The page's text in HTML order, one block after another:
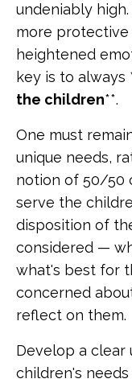
undeniably
more protective
heightened
key is to always
the children**.
One must
unique needs,
notion of 50/50
serve the
disposition of
considered —
what's best for
concerned
reflect on them.
Develop a clear
children's